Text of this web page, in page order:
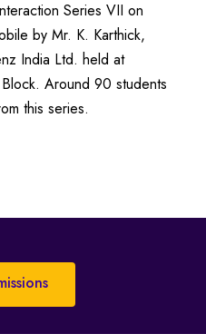
Series VII on
by Mr. K. Karthick,
India Ltd. held at
Around 90 students
this series.